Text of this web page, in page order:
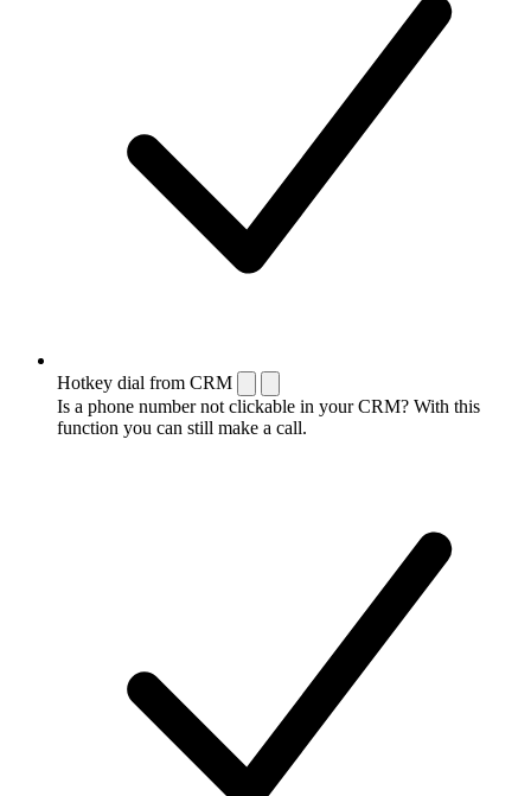
Hotkey dial from CRM
Is a phone number not clickable in your CRM? With this
function you can still make a call.